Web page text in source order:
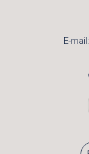
E-mail: